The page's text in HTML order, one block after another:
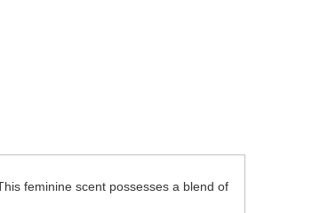
feminine scent possesses a blend of